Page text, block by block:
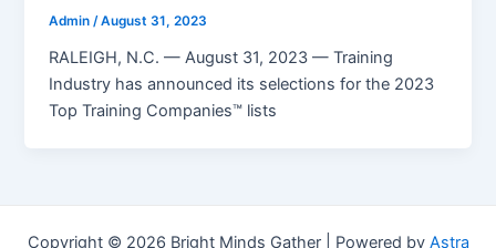
Admin/August 31, 2023
RALEIGH, N.C. — August 31, 2023 — Training
Industry has announced its selections for the 2023
Top Training Companies™ lists
Copyright © 2026 Bright Minds Gather | Powered by Astra